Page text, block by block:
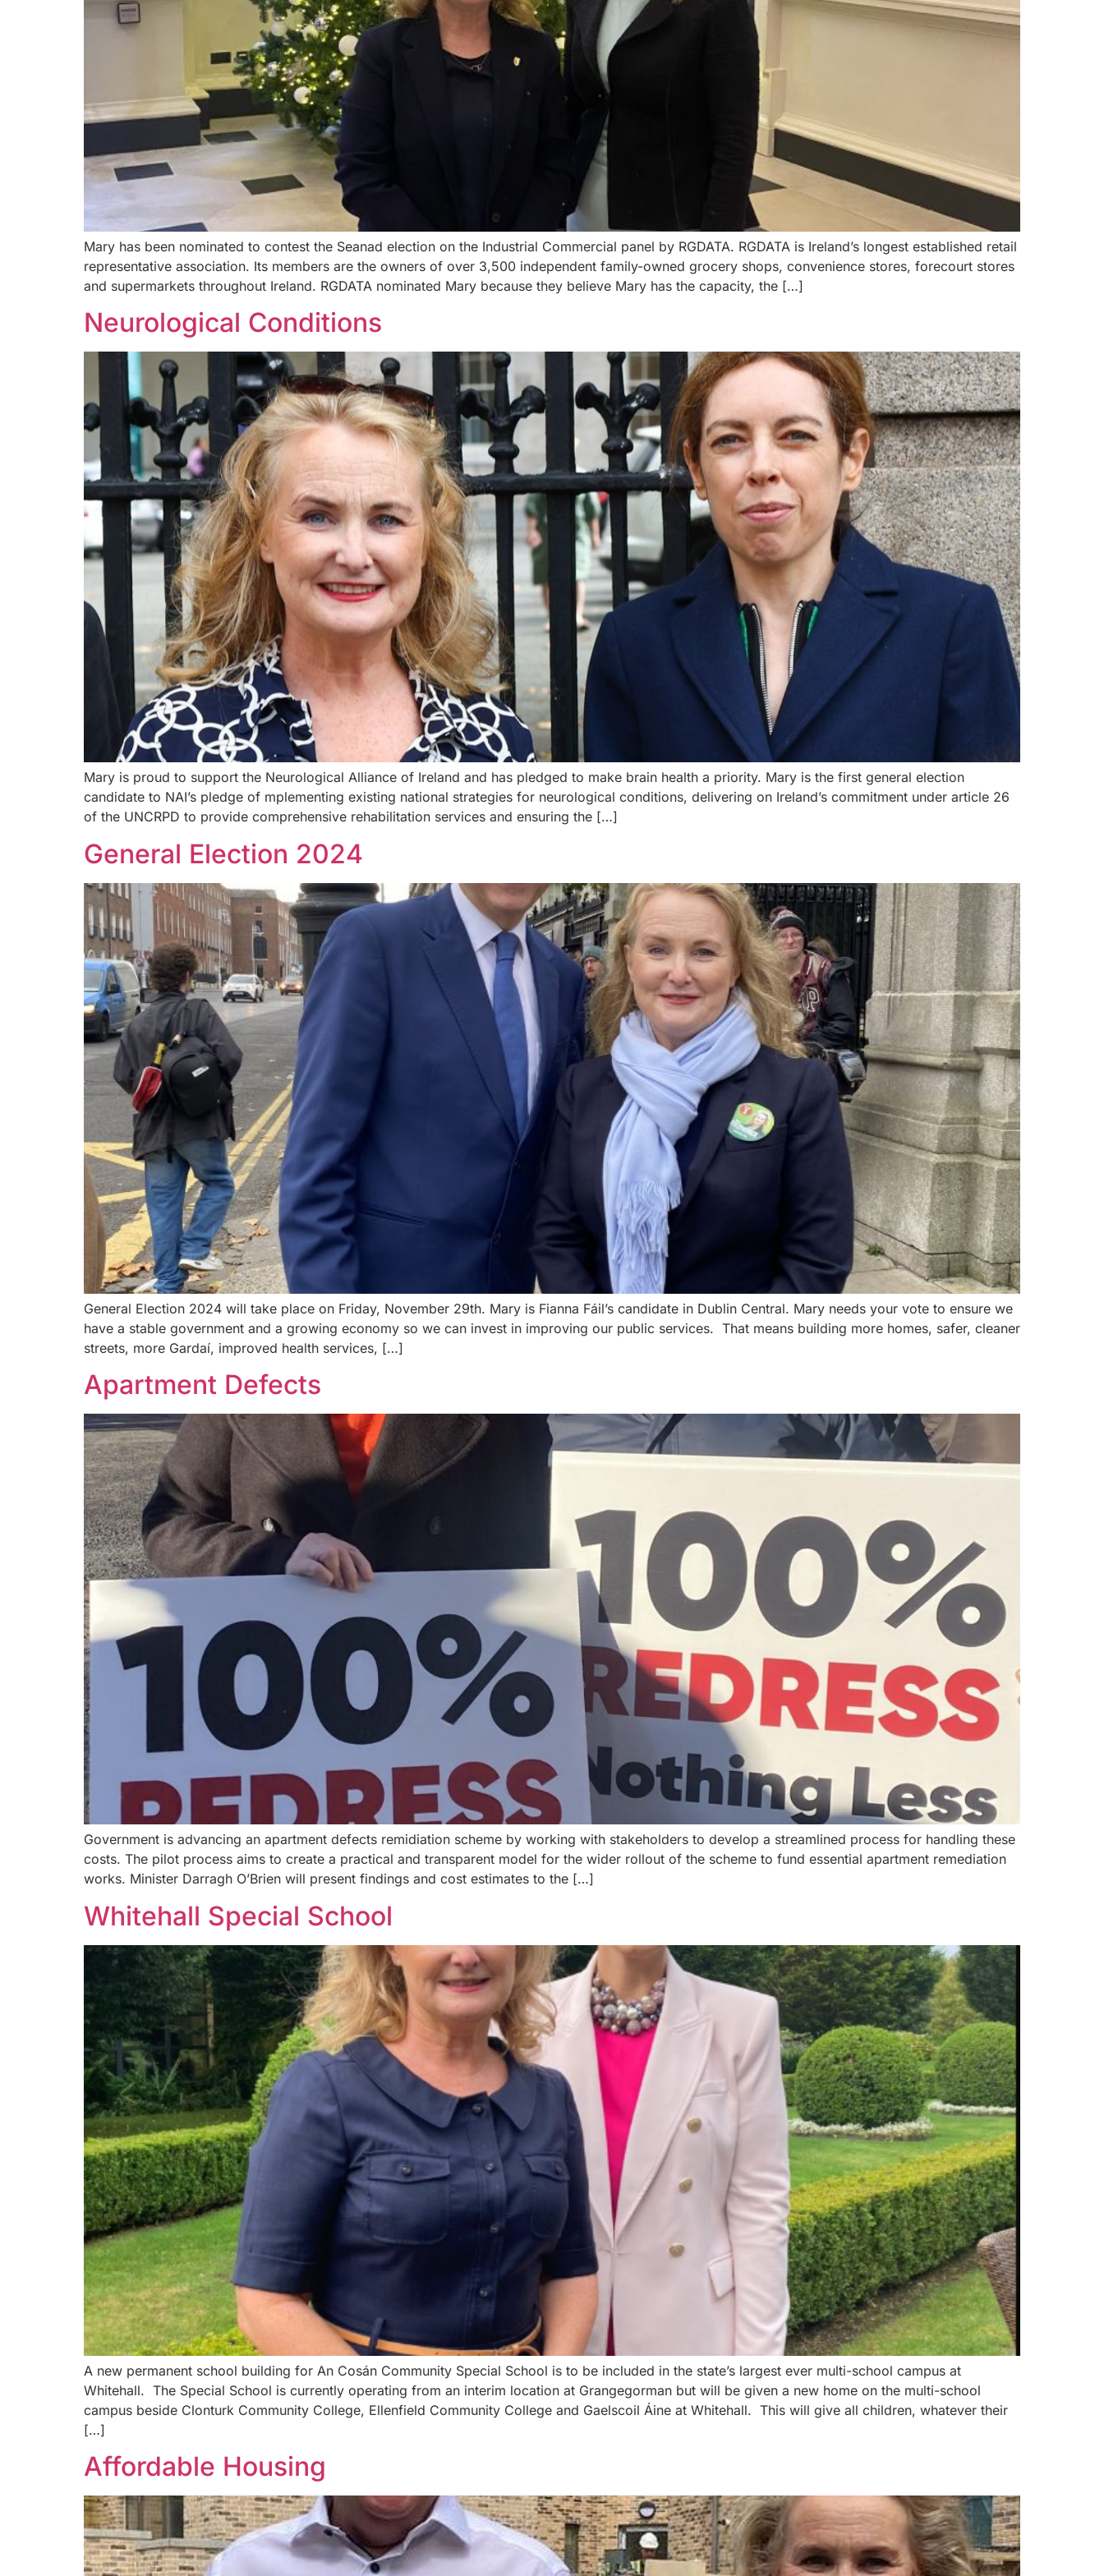
Mary has been nominated to contest the Seanad election on the Industrial Commercial panel by RGDATA. RGDATA is Ireland’s longest established retail
representative association. Its members are the owners of over 3,500 independent family-owned grocery shops, convenience stores, forecourt stores
and supermarkets throughout Ireland. RGDATA nominated Mary because they believe Mary has the capacity, the […]
Neurological Conditions
Mary is proud to support the Neurological Alliance of Ireland and has pledged to make brain health a priority. Mary is the first general election
candidate to NAI’s pledge of mplementing existing national strategies for neurological conditions, delivering on Ireland’s commitment under article 26
of the UNCRPD to provide comprehensive rehabilitation services and ensuring the […]
General Election 2024
General Election 2024 will take place on Friday, November 29th. Mary is Fianna Fáil’s candidate in Dublin Central. Mary needs your vote to ensure we
have a stable government and a growing economy so we can invest in improving our public services. That means building more homes, safer, cleaner
streets, more Gardaí, improved health services, […]
Apartment Defects
Government is advancing an apartment defects remidiation scheme by working with stakeholders to develop a streamlined process for handling these
costs. The pilot process aims to create a practical and transparent model for the wider rollout of the scheme to fund essential apartment remediation
works. Minister Darragh O’Brien will present findings and cost estimates to the […]
Whitehall Special School
A new permanent school building for An Cosán Community Special School is to be included in the state’s largest ever multi-school campus at
Whitehall. The Special School is currently operating from an interim location at Grangegorman but will be given a new home on the multi-school
campus beside Clonturk Community College, Ellenfield Community College and Gaelscoil Áine at Whitehall. This will give all children, whatever their
[…]
Affordable Housing